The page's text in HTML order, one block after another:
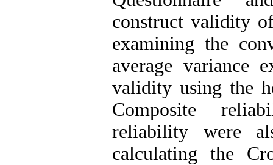
construct validity
examining the
average variance
validity using the
Composite
reliability were
calculating the